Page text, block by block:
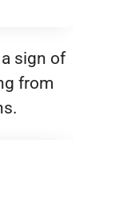
sign of
from